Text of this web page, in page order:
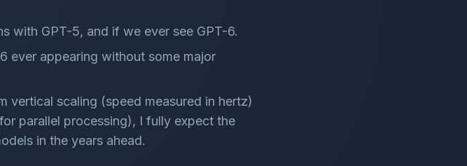
with GPT-5, and if we ever see GPT-6.
ever appearing without some major
vertical scaling (speed measured in hertz)
parallel processing), I fully expect the
in the years ahead.